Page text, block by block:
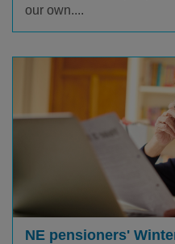
our own....
NE pensioners'